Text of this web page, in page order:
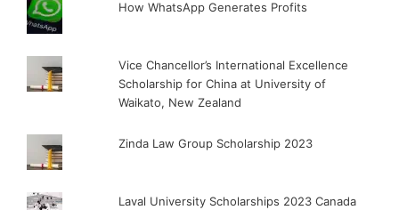
How WhatsApp Generates Profits
Vice Chancellor’s International Excellence
Scholarship for China at University of
Waikato, New Zealand
Zinda Law Group Scholarship 2023
Laval University Scholarships 2023 Canada